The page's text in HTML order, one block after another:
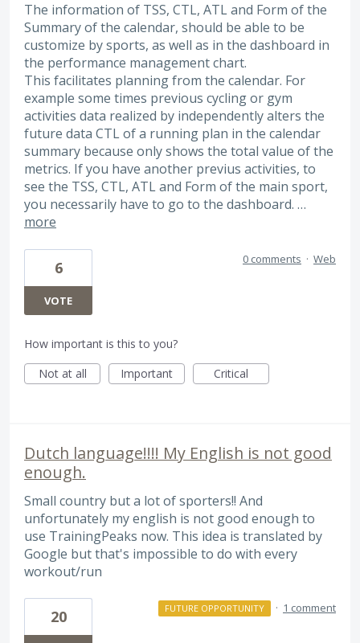
The information of TSS, CTL, ATL and Form of the
Summary of the calendar, should be able to be
customize by sports, as well as in the dashboard in
the performance management chart.
This facilitates planning from the calendar. For
example some times previous cycling or gym
activities data realized by independently alters the
future data CTL of a running plan in the calendar
summary because only shows the total value of the
metrics. If you have another previus activities, to
see the TSS, CTL, ATL and Form of the main sport,
you necessarily have to go to the dashboard. …
more
6
VOTE
0 comments · Web
How important is this to you?
Not at all
Important Critical
Dutch language!!!! My English is not good
enough.
Small country but a lot of sporters!! And
unfortunately my english is not good enough to
use TrainingPeaks now. This idea is translated by
Google but that's impossible to do with every
workout/run
20 FUTURE OPPORTUNITY · 1 comment